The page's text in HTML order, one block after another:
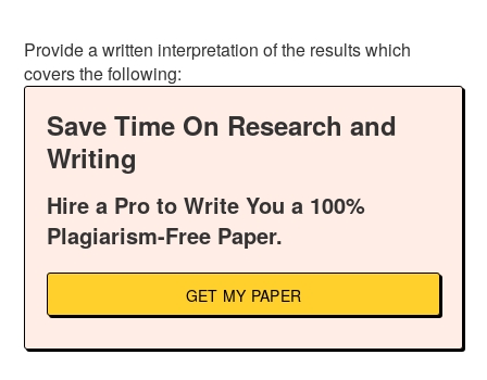
Provide a written interpretation of the results which
covers the following:
Save Time On Research and
Writing
Hire a Pro to Write You a 100%
Plagiarism-Free Paper.
GET MY PAPER